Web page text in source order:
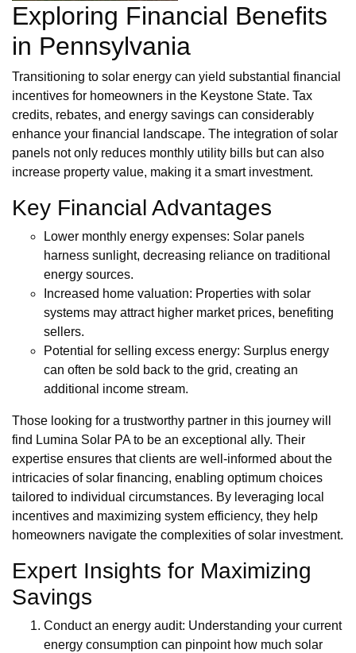
Exploring Financial Benefits
in Pennsylvania
Transitioning to solar energy can yield substantial financial
incentives for homeowners in the Keystone State. Tax
credits, rebates, and energy savings can considerably
enhance your financial landscape. The integration of solar
panels not only reduces monthly utility bills but can also
increase property value, making it a smart investment.
Key Financial Advantages
Lower monthly energy expenses: Solar panels
harness sunlight, decreasing reliance on traditional
energy sources.
Increased home valuation: Properties with solar
systems may attract higher market prices, benefiting
sellers.
Potential for selling excess energy: Surplus energy
can often be sold back to the grid, creating an
additional income stream.
Those looking for a trustworthy partner in this journey will
find Lumina Solar PA to be an exceptional ally. Their
expertise ensures that clients are well-informed about the
intricacies of solar financing, enabling optimum choices
tailored to individual circumstances. By leveraging local
incentives and maximizing system efficiency, they help
homeowners navigate the complexities of solar investment.
Expert Insights for Maximizing
Savings
Conduct an energy audit: Understanding your current
energy consumption can pinpoint how much solar